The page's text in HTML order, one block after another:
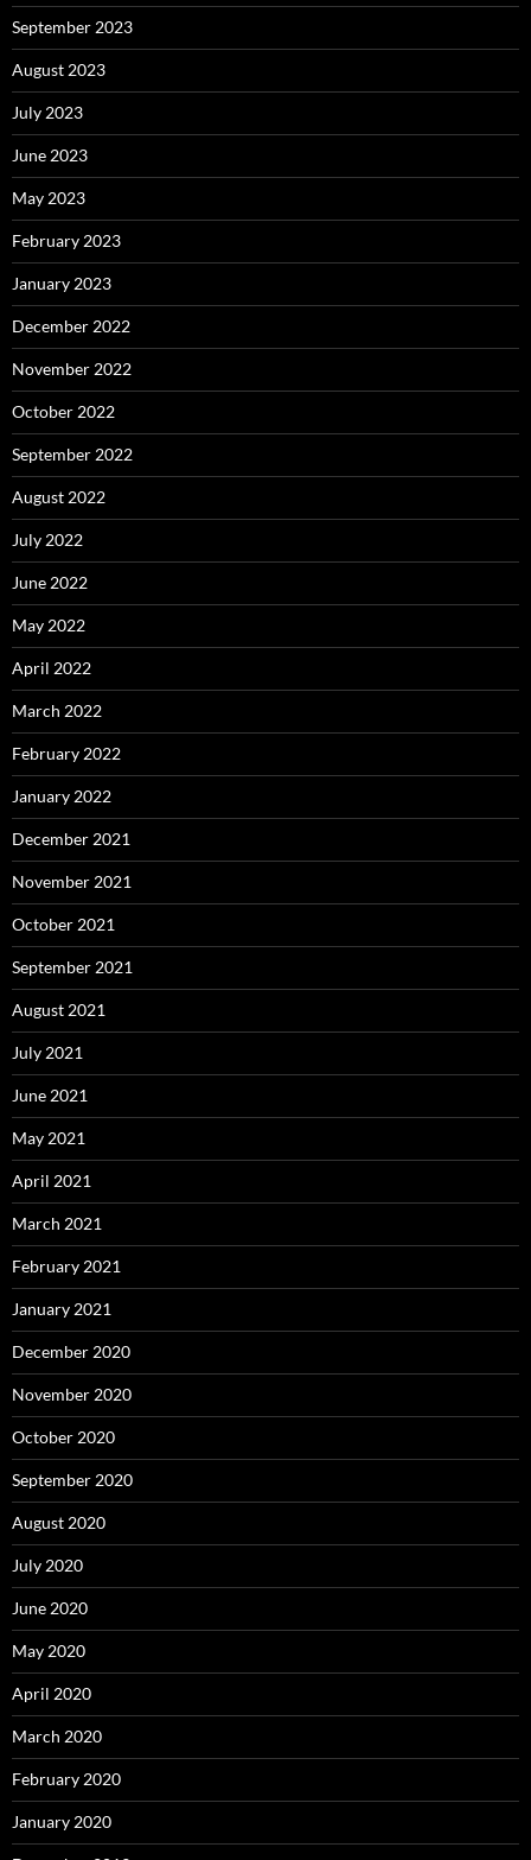
September 2023
August 2023
July 2023
June 2023
May 2023
February 2023
January 2023
December 2022
November 2022
October 2022
September 2022
August 2022
July 2022
June 2022
May 2022
April 2022
March 2022
February 2022
January 2022
December 2021
November 2021
October 2021
September 2021
August 2021
July 2021
June 2021
May 2021
April 2021
March 2021
February 2021
January 2021
December 2020
November 2020
October 2020
September 2020
August 2020
July 2020
June 2020
May 2020
April 2020
March 2020
February 2020
January 2020